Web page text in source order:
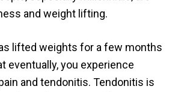
and weight lifting.
lifted weights for a few months
eventually, you experience
and tendonitis. Tendonitis is